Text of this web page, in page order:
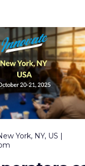
York, NY, US |